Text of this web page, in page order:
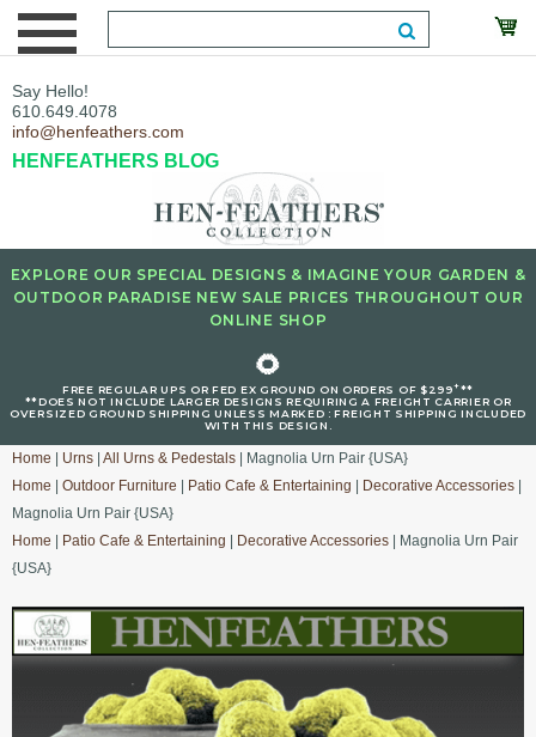
Say Hello!
610.649.4078
info@henfeathers.com
HENFEATHERS BLOG
EXPLORE OUR SPECIAL DESIGNS & IMAGINE YOUR GARDEN &
OUTDOOR PARADISE NEW SALE PRICES THROUGHOUT OUR
ONLINE SHOP
🌻
FREE REGULAR UPS OR FED EX GROUND ON ORDERS OF $299+**
**DOES NOT INCLUDE LARGER DESIGNS REQUIRING A FREIGHT CARRIER OR
OVERSIZED GROUND SHIPPING UNLESS MARKED : FREIGHT SHIPPING INCLUDED
WITH THIS DESIGN.
Home Urns All Urns & Pedestals | Magnolia Urn Pair {USA}
Home
Outdoor Furniture Patio Cafe & Entertaining Decorative Accessories
Magnolia Urn Pair {USA}
Home
Patio Cafe & Entertaining Decorative Accessories | Magnolia Urn Pair
{USA}